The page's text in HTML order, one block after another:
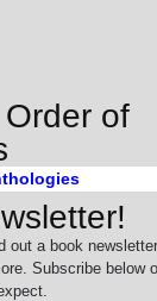
of
out a book
Subscribe below